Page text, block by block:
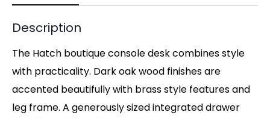
Description
The Hatch boutique console desk combines style
with practicality. Dark oak wood finishes are
accented beautifully with brass style features and
leg frame. A generously sized integrated drawer